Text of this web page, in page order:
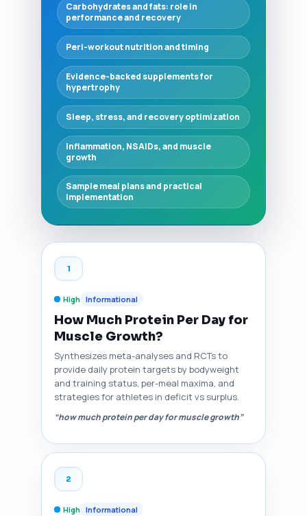
Carbohydrates and fats: role in
performance and recovery
Peri-workout nutrition and timing
Evidence-backed supplements for
hypertrophy
Sleep, stress, and recovery optimization
Inflammation, NSAIDs, and muscle
growth
Sample meal plans and practical
implementation
1
High Informational
How Much Protein Per Day for
Muscle Growth?
Synthesizes meta-analyses and RCTs to
provide daily protein targets by bodyweight
and training status, per-meal maxima, and
strategies for athletes in deficit vs surplus.
“how much protein per day for muscle growth”
2
High Informational